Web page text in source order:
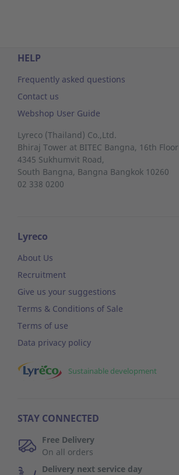
HELP
Frequently asked questions
Contact us
Webshop User Guide
Lyreco (Thailand) Co.,Ltd.
Bhiraj Tower at BITEC Bangna, 16th Floor
4345 Sukhumvit Road,
South Bangna, Bangna Bangkok 10260
02 338 0200
Lyreco
About Us
Recruitment
Give us your suggestions
Terms & Conditions of Sale
Terms of use
Data privacy policy
Sustainable development
STAY CONNECTED
Free Delivery
On all orders
Delivery next service day